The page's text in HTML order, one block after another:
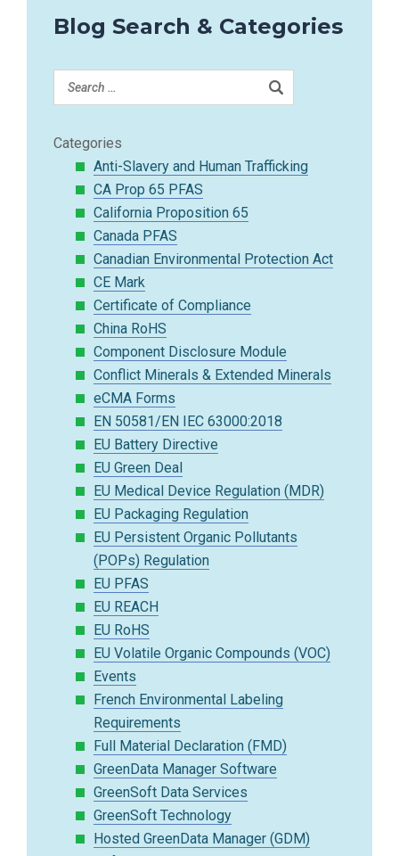
Blog Search & Categories
Categories
Anti-Slavery and Human Trafficking
CA Prop 65 PFAS
California Proposition 65
Canada PFAS
Canadian Environmental Protection Act
CE Mark
Certificate of Compliance
China RoHS
Component Disclosure Module
Conflict Minerals & Extended Minerals
eCMA Forms
EN 50581/EN IEC 63000:2018
EU Battery Directive
EU Green Deal
EU Medical Device Regulation (MDR)
EU Packaging Regulation
EU Persistent Organic Pollutants
(POPs) Regulation
EU PFAS
EU REACH
EU RoHS
EU Volatile Organic Compounds (VOC)
Events
French Environmental Labeling
Requirements
Full Material Declaration (FMD)
GreenData Manager Software
GreenSoft Data Services
GreenSoft Technology
Hosted GreenData Manager (GDM)